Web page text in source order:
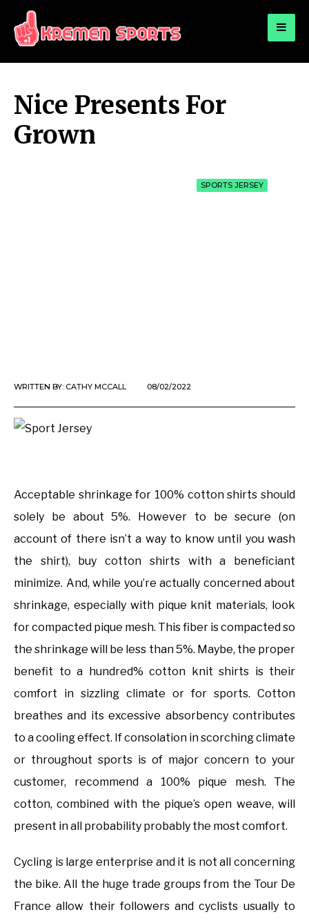
KREMEN SPORTS
Nice Presents For
Grown
SPORTS JERSEY
WRITTEN BY: CATHY MCCALL 08/02/2022
Acceptable shrinkage for 100% cotton shirts should
solely be about 5%. However to be secure (on
account of there isn’t a way to know until you wash
the shirt), buy cotton shirts with a beneficiant
minimize. And, while you’re actually concerned about
shrinkage, especially with pique knit materials, look
for compacted pique mesh. This fiber is compacted so
the shrinkage will be less than 5%. Maybe, the proper
benefit to a hundred% cotton knit shirts is their
comfort in sizzling climate or for sports. Cotton
breathes and its excessive absorbency contributes
to a cooling effect. If consolation in scorching climate
or throughout sports is of major concern to your
customer, recommend a 100% pique mesh. The
cotton, combined with the pique’s open weave, will
present in all probability probably the most comfort.
Cycling is large enterprise and it is not all concerning
the bike. All the huge trade groups from the Tour De
France allow their followers and cyclists usually to